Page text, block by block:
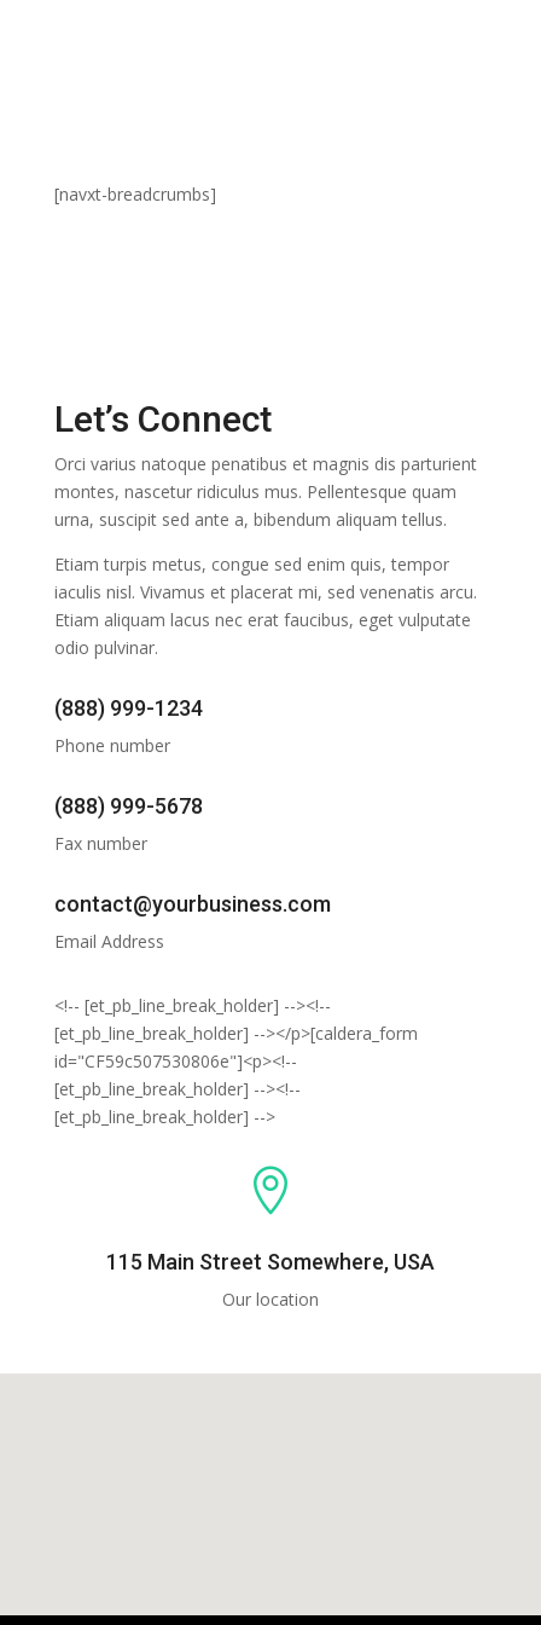
[navxt-breadcrumbs]
Let’s Connect
Orci varius natoque penatibus et magnis dis parturient
montes, nascetur ridiculus mus. Pellentesque quam
urna, suscipit sed ante a, bibendum aliquam tellus.
Etiam turpis metus, congue sed enim quis, tempor
iaculis nisl. Vivamus et placerat mi, sed venenatis arcu.
Etiam aliquam lacus nec erat faucibus, eget vulputate
odio pulvinar.
(888) 999-1234
Phone number
(888) 999-5678
Fax number
contact@yourbusiness.com
Email Address
<!-- [et_pb_line_break_holder] --><!--
[et_pb_line_break_holder] --></p>[caldera_form
id="CF59c507530806e"]<p><!--
[et_pb_line_break_holder] --><!--
[et_pb_line_break_holder] -->

115 Main Street Somewhere, USA
Our location